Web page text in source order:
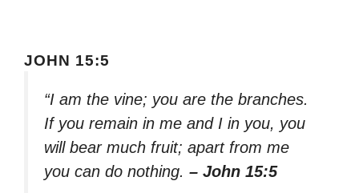
JOHN 15:5
“I am the vine; you are the branches.
If you remain in me and I in you, you
will bear much fruit; apart from me
you can do nothing. – John 15:5